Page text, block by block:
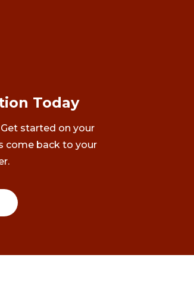
Today
started on your
come back to your